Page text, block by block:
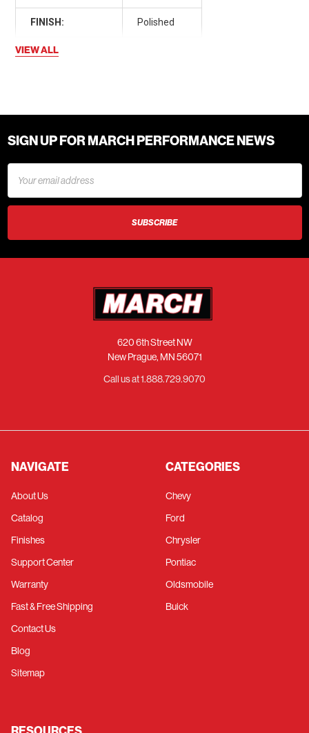
FINISH: Polished
VIEW ALL
SIGN UP FOR MARCH PERFORMANCE NEWS
Address
620 6th Street NW
New Prague, MN 56071
Call us at 1.888.729.9070
NAVIGATE
About Us
Catalog
Finishes
Support Center
Warranty
Fast & Free Shipping
Contact Us
Blog
Sitemap
CATEGORIES
Chevy
Ford
Chrysler
Pontiac
Oldsmobile
Buick